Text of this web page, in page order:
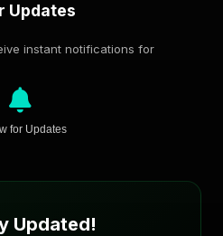
Updates
instant notifications for
for Updates
Updated!